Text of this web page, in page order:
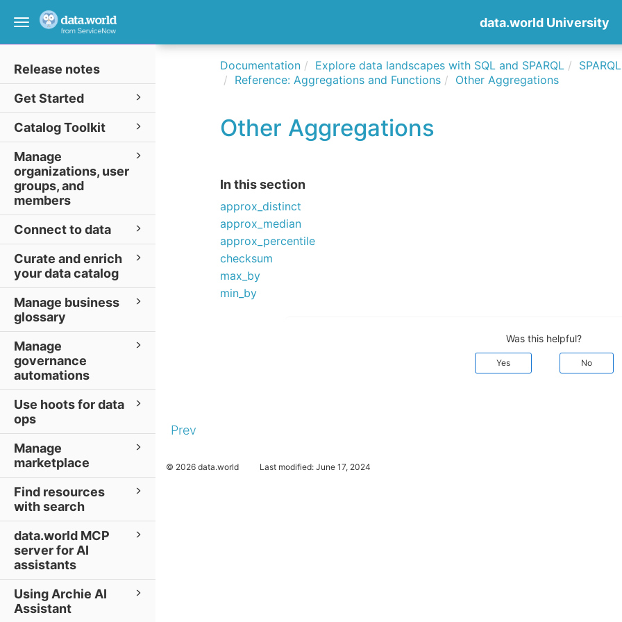
Toggle
Release notes
Get Started
Catalog Toolkit
Manage
organizations, user
groups, and
members
Connect to data
Curate and enrich
your data catalog
Manage business
glossary
Manage
governance
automations
Use hoots for data
ops
Manage
marketplace
Find resources
with search
data.world MCP
server for AI
assistants
Using Archie AI
Assistant
data.world University
Documentation Explore data landscapes with SQL and SPARQL
Reference: Aggregations and Functions
Other Aggregations
Other Aggregations
In this section
approx_distinct
approx_median
approx_percentile
checksum
max_by
min_by
Was this helpful?
Yes No
Prev
© 2026 data.world Last modified: June 17, 2024